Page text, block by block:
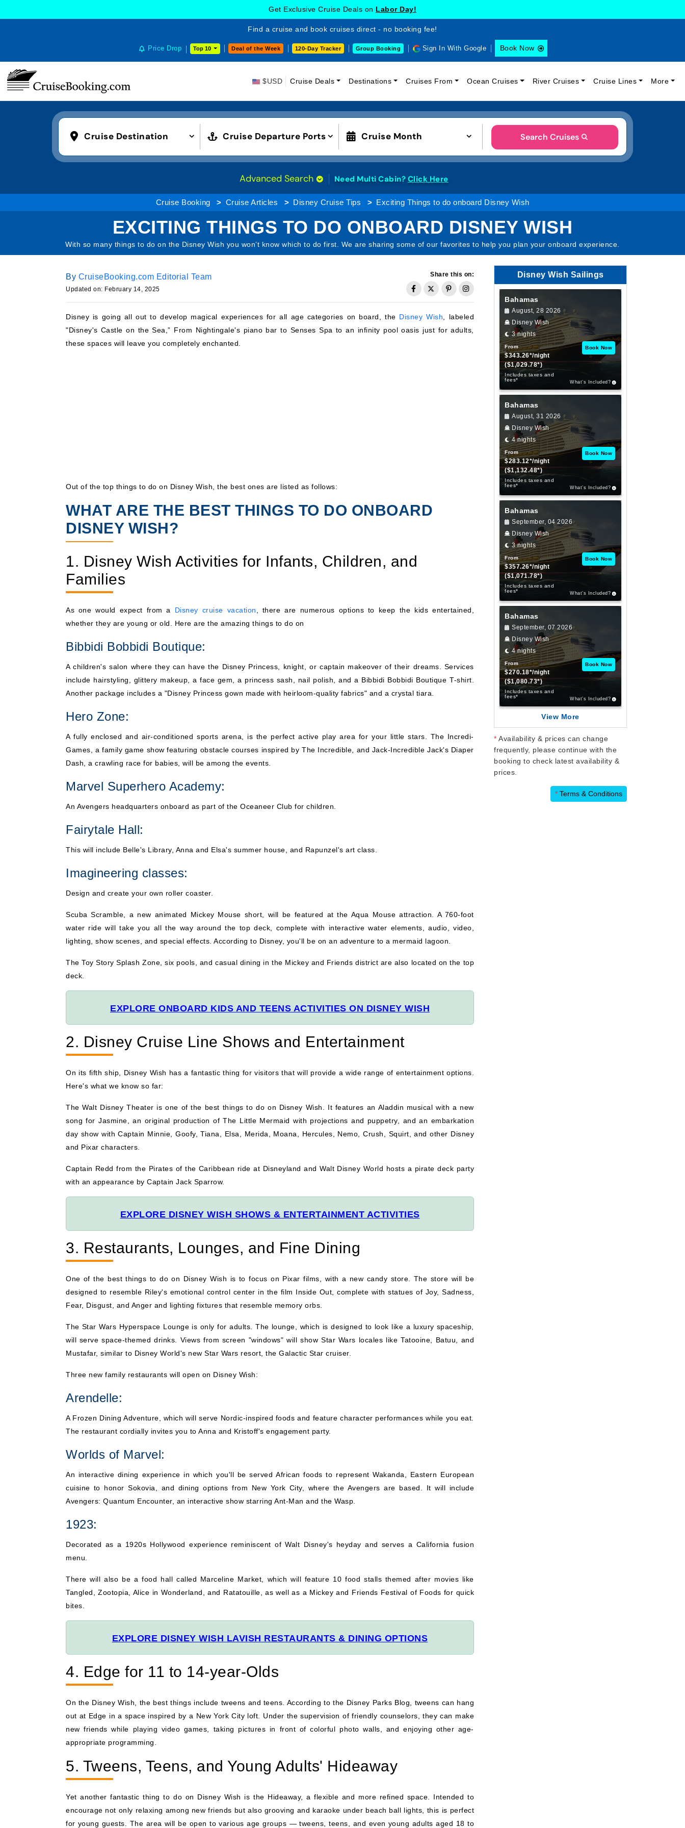
Get Exclusive Cruise Deals on Labor Day!
Find a cruise and book cruises direct - no booking fee!
Price Drop Top 10 Deal of the Week 120-Day Tracker Group Booking Sign In With Google Book Now
$USD Cruise Deals Destinations Cruises From Ocean Cruises River Cruises Cruise Lines More
Cruise Destination Cruise Departure Ports Cruise Month Search Cruises
Advanced Search Need Multi Cabin? Click Here
Cruise Booking Cruise Articles Disney Cruise Tips Exciting Things to do onboard Disney Wish
EXCITING THINGS TO DO ONBOARD DISNEY WISH
With so many things to do on the Disney Wish you won’t know which to do first. We are sharing some of our favorites to help you plan your onboard experience.
By CruiseBooking.com Editorial Team
Updated on: February 14, 2025
Share this on:
Disney is going all out to develop magical experiences for all age categories on board, the Disney Wish , labeled
"Disney's Castle on the Sea,” From Nightingale's piano bar to Senses Spa to an infinity pool oasis just for adults,
these spaces will leave you completely enchanted.
Out of the top things to do on Disney Wish, the best ones are listed as follows:
WHAT ARE THE BEST THINGS TO DO ONBOARD
DISNEY WISH?
1. Disney Wish Activities for Infants, Children, and
Families
As one would expect from a Disney cruise vacation , there are numerous options to keep the kids entertained,
whether they are young or old. Here are the amazing things to do on
Bibbidi Bobbidi Boutique:
A children's salon where they can have the Disney Princess, knight, or captain makeover of their dreams. Services
include hairstyling, glittery makeup, a face gem, a princess sash, nail polish, and a Bibbidi Bobbidi Boutique T-shirt.
Another package includes a "Disney Princess gown made with heirloom-quality fabrics" and a crystal tiara.
Hero Zone:
A fully enclosed and air-conditioned sports arena, is the perfect active play area for your little stars. The Incredi-
Games, a family game show featuring obstacle courses inspired by The Incredible, and Jack-Incredible Jack's Diaper
Dash, a crawling race for babies, will be among the events.
Marvel Superhero Academy:
An Avengers headquarters onboard as part of the Oceaneer Club for children.
Fairytale Hall:
This will include Belle's Library, Anna and Elsa's summer house, and Rapunzel's art class.
Imagineering classes:
Design and create your own roller coaster.
Scuba Scramble, a new animated Mickey Mouse short, will be featured at the Aqua Mouse attraction. A 760-foot
water ride will take you all the way around the top deck, complete with interactive water elements, audio, video,
lighting, show scenes, and special effects. According to Disney, you'll be on an adventure to a mermaid lagoon.
The Toy Story Splash Zone, six pools, and casual dining in the Mickey and Friends district are also located on the top
deck.
EXPLORE ONBOARD KIDS AND TEENS ACTIVITIES ON DISNEY WISH
2. Disney Cruise Line Shows and Entertainment
On its fifth ship, Disney Wish has a fantastic thing for visitors that will provide a wide range of entertainment options.
Here's what we know so far:
The Walt Disney Theater is one of the best things to do on Disney Wish. It features an Aladdin musical with a new
song for Jasmine, an original production of The Little Mermaid with projections and puppetry, and an embarkation
day show with Captain Minnie, Goofy, Tiana, Elsa, Merida, Moana, Hercules, Nemo, Crush, Squirt, and other Disney
and Pixar characters.
Captain Redd from the Pirates of the Caribbean ride at Disneyland and Walt Disney World hosts a pirate deck party
with an appearance by Captain Jack Sparrow.
EXPLORE DISNEY WISH SHOWS & ENTERTAINMENT ACTIVITIES
3. Restaurants, Lounges, and Fine Dining
One of the best things to do on Disney Wish is to focus on Pixar films, with a new candy store. The store will be
designed to resemble Riley's emotional control center in the film Inside Out, complete with statues of Joy, Sadness,
Fear, Disgust, and Anger and lighting fixtures that resemble memory orbs.
The Star Wars Hyperspace Lounge is only for adults. The lounge, which is designed to look like a luxury spaceship,
will serve space-themed drinks. Views from screen "windows" will show Star Wars locales like Tatooine, Batuu, and
Mustafar, similar to Disney World's new Star Wars resort, the Galactic Star cruiser.
Three new family restaurants will open on Disney Wish:
Arendelle:
A Frozen Dining Adventure, which will serve Nordic-inspired foods and feature character performances while you eat.
The restaurant cordially invites you to Anna and Kristoff's engagement party.
Worlds of Marvel:
An interactive dining experience in which you'll be served African foods to represent Wakanda, Eastern European
cuisine to honor Sokovia, and dining options from New York City, where the Avengers are based. It will include
Avengers: Quantum Encounter, an interactive show starring Ant-Man and the Wasp.
1923:
Decorated as a 1920s Hollywood experience reminiscent of Walt Disney's heyday and serves a California fusion
menu.
There will also be a food hall called Marceline Market, which will feature 10 food stalls themed after movies like
Tangled, Zootopia, Alice in Wonderland, and Ratatouille, as well as a Mickey and Friends Festival of Foods for quick
bites.
EXPLORE DISNEY WISH LAVISH RESTAURANTS & DINING OPTIONS
4. Edge for 11 to 14-year-Olds
On the Disney Wish, the best things include tweens and teens. According to the Disney Parks Blog, tweens can hang
out at Edge in a space inspired by a New York City loft. Under the supervision of friendly counselors, they can make
new friends while playing video games, taking pictures in front of colorful photo walls, and enjoying other age-
appropriate programming.
5. Tweens, Teens, and Young Adults' Hideaway
Yet another fantastic thing to do on Disney Wish is the Hideaway, a flexible and more refined space. Intended to
encourage not only relaxing among new friends but also grooving and karaoke under beach ball lights, this is perfect
for young guests. The area will be open to various age groups — tweens, teens, and even young adults aged 18 to
Disney Wish Sailings
Bahamas
August, 28 2026
Disney Wish
3 nights
From
$343.26*/night
($1,029.78*)
Includes taxes and
fees*
Book Now
What’s Included?
Bahamas
August, 31 2026
Disney Wish
4 nights
From
$283.12*/night
($1,132.48*)
Includes taxes and
fees*
Book Now
What’s Included?
Bahamas
September, 04 2026
Disney Wish
3 nights
From
$357.26*/night
($1,071.78*)
Includes taxes and
fees*
Book Now
What’s Included?
Bahamas
September, 07 2026
Disney Wish
4 nights
From
$270.18*/night
($1,080.73*)
Includes taxes and
fees*
Book Now
What’s Included?
View More
* Availability & prices can change
frequently, please continue with the
booking to check latest availability &
prices.
* Terms & Conditions